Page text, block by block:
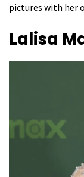
pictures with her
Lalisa